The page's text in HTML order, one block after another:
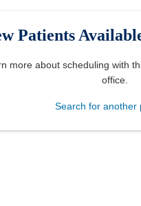
Where
Patients
more about scheduling with
office
Search for another